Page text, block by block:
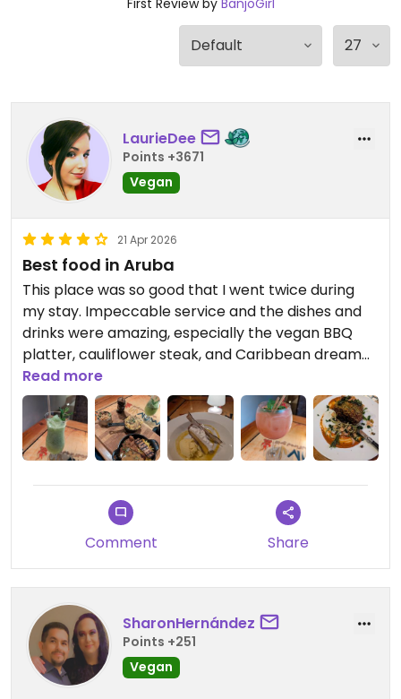
First Review by BanjoGirl
LaurieDee
Points +3671
Vegan
21 Apr 2026
Best food in Aruba
This place was so good that I went twice during
my stay. Impeccable service and the dishes and
drinks were amazing, especially the vegan BBQ
platter, cauliflower steak, and Caribbean dream
dessert.
Read more
Comment Share
SharonHernández
Points +251
Vegan